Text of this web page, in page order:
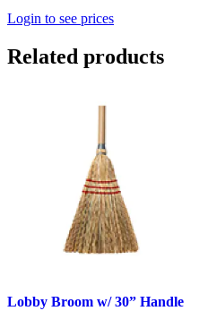
Login to see prices
Related products
Lobby Broom w/ 30” Handle